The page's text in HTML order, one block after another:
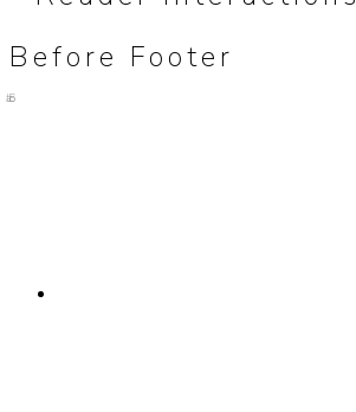
Before Footer